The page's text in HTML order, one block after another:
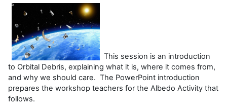
This session is an introduction
to Orbital Debris, explaining what it is, where it comes from,
and why we should care. The PowerPoint introduction
prepares the workshop teachers for the Albedo Activity that
follows.